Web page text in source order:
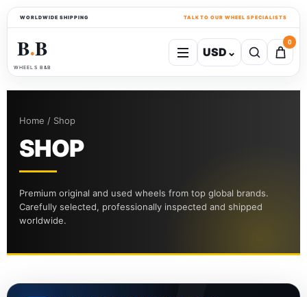
WORLDWIDE SHIPPING TALK TO OUR WHEEL SPECIALISTS
B●B
WHEELS B&B
USD ⌄
0
Home / Shop
SHOP
Premium original and used wheels from top global brands.
Carefully selected, professionally inspected and shipped
worldwide.